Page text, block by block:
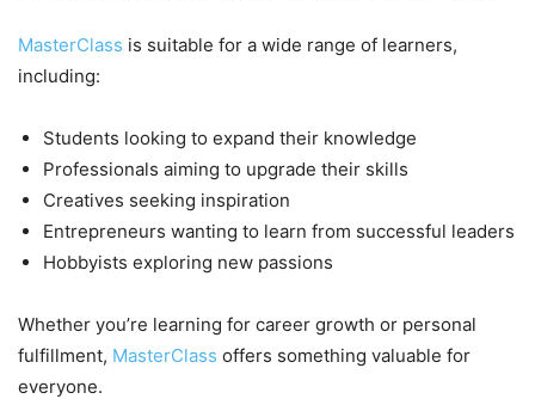
MasterClass is suitable for a wide range of learners,
including:
Students looking to expand their knowledge
Professionals aiming to upgrade their skills
Creatives seeking inspiration
Entrepreneurs wanting to learn from successful leaders
Hobbyists exploring new passions
Whether you’re learning for career growth or personal
fulfillment, MasterClass offers something valuable for
everyone.